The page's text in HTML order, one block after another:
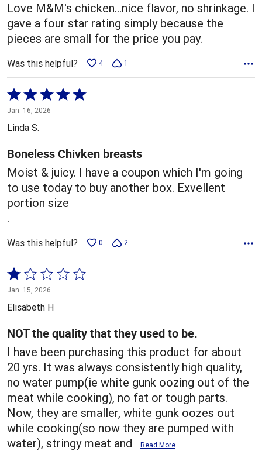
Love M&M's chicken...nice flavor, no shrinkage. I
gave a four star rating simply because the
pieces are small for the price you pay.
Was this helpful? 4 1
Rated
5
out
5
Jan. 16, 2026
Linda S.
Boneless Chivken breasts
Moist & juicy. I have a coupon which I'm going
to use today to buy another box. Exvellent
portion size
.
Was this helpful? 0 2
Rated
1
out
5
Jan. 15, 2026
Elisabeth H
NOT the quality that they used to be.
I have been purchasing this product for about
20 yrs. It was always consistently high quality,
no water pump(ie white gunk oozing out of the
meat while cooking), no fat or tough parts.
Now, they are smaller, white gunk oozes out
while cooking(so now they are pumped with
water), stringy meat and… Read More